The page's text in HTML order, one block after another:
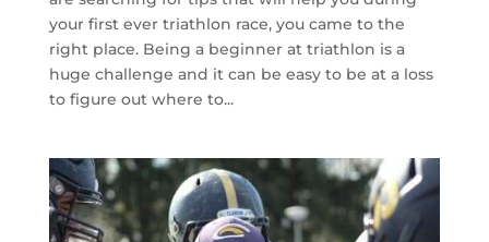
your first ever triathlon race, you came to the
right place. Being a beginner at triathlon is a
huge challenge and it can be easy to be at a loss
to figure out where to...